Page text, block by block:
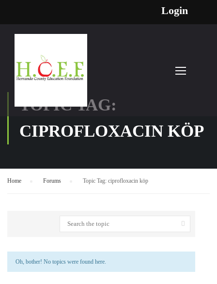
Login
TOPIC TAG:
CIPROFLOXACIN KÖP
Home Forums Topic Tag: ciprofloxacin köp
Oh, bother! No topics were found here.